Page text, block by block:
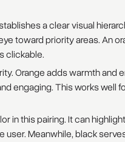
a clear visual
toward priority areas. An
clickable.
Orange adds warmth and
engaging. This works well
in this pairing. It can
Meanwhile, black